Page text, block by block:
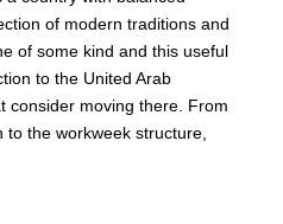
of modern traditions and
of some kind and this useful
to the United Arab
consider moving there. From
the workweek structure,